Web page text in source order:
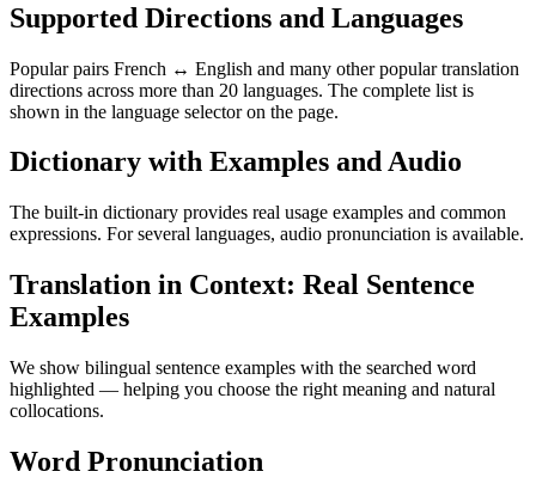
Supported Directions and Languages
Popular pairs French ↔ English and many other popular translation
directions across more than 20 languages. The complete list is
shown in the language selector on the page.
Dictionary with Examples and Audio
The built-in dictionary provides real usage examples and common
expressions. For several languages, audio pronunciation is available.
Translation in Context: Real Sentence
Examples
We show bilingual sentence examples with the searched word
highlighted — helping you choose the right meaning and natural
collocations.
Word Pronunciation